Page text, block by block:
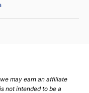
may earn an affiliate
not intended to be a